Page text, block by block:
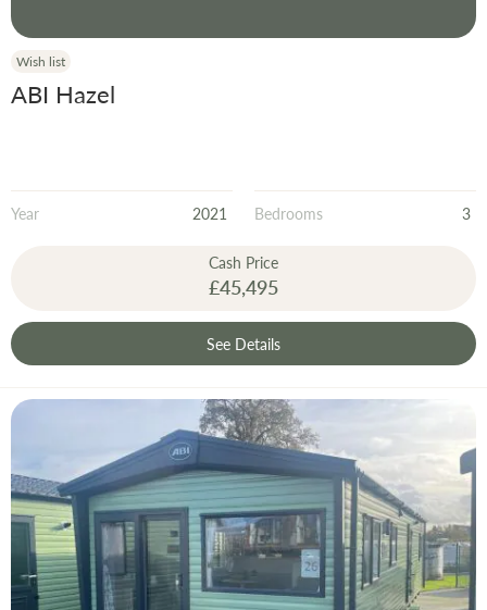
Wish list
ABI Hazel
Year 2021 Bedrooms 3
Cash Price
£45,495
See Details